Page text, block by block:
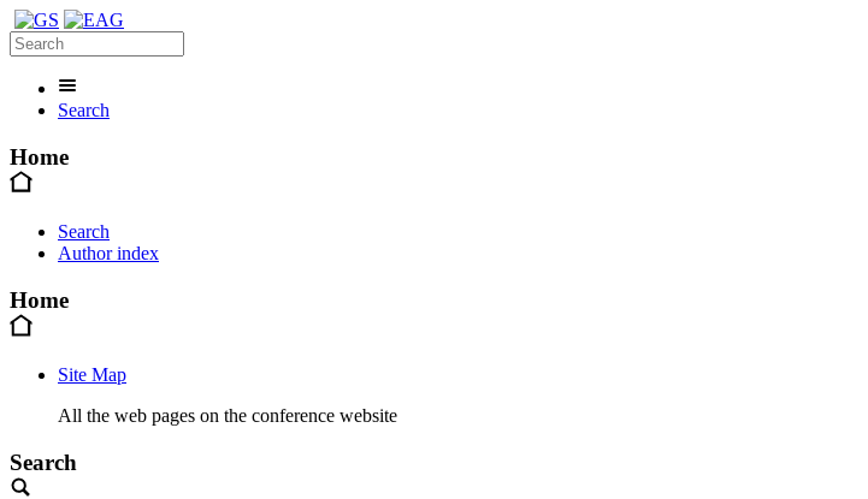
Search
Home
Search
Author index
Home
Site Map
All the web pages on the conference website
Search